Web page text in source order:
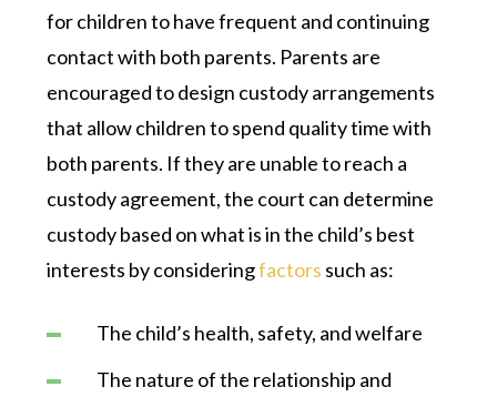
for children to have frequent and continuing
contact with both parents. Parents are
encouraged to design custody arrangements
that allow children to spend quality time with
both parents. If they are unable to reach a
custody agreement, the court can determine
custody based on what is in the child’s best
interests by consideringfactors such as:
The child’s health, safety, and welfare
The nature of the relationship and